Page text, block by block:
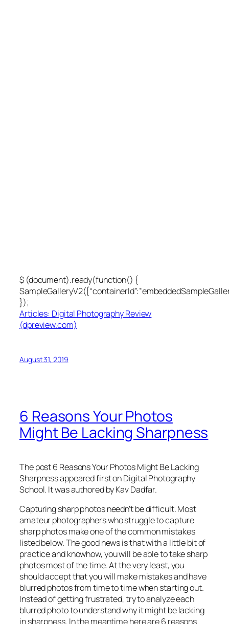
$ (document).ready(function() {
});
Articles: Digital Photography Review
(dpreview.com)
August 31, 2019
6 Reasons Your Photos
Might Be Lacking Sharpness
The post 6 Reasons Your Photos Might Be Lacking
Sharpness appeared first on Digital Photography
School. It was authored by Kav Dadfar.
Capturing sharp photos needn’t be difficult. Most
amateur photographers who struggle to capture
sharp photos make one of the common mistakes
listed below. The good news is that with a little bit of
practice and knowhow, you will be able to take sharp
photos most of the time. At the very least, you
should accept that you will make mistakes and have
blurred photos from time to time when starting out.
Instead of getting frustrated, try to analyze each
blurred photo to understand why it might be lacking
in sharpness. In the meantime here are 6 reasons